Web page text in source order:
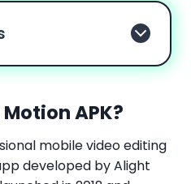
APK?
mobile video editing
developed by Alight